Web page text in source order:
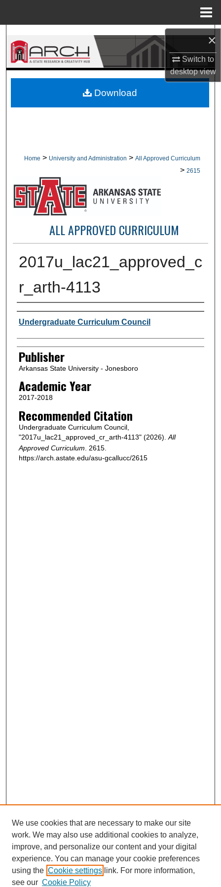
×
Switch to
desktopview
Search
Browse Collections
About
Home > University and Administration > All Approved Curriculum
> 2615
ALL APPROVED CURRICULUM
2017u_lac21_approved_c
r_arth-4113
Author or Creator
Undergraduate Curriculum Council
Publisher
Arkansas State University - Jonesboro
Academic Year
2017-2018
Recommended Citation
Undergraduate Curriculum Council,
"2017u_lac21_approved_cr_arth-4113" (2026). All
Approved Curriculum . 2615.
https://arch.astate.edu/asu-gcallucc/2615
Download
We use cookies that are necessary to make our site
work. We may also use additional cookies to analyze,
improve, and personalize our content and your digital
experience. You can manage your cookie preferences
using the Cookie settings link. For more information,
see our Cookie Policy